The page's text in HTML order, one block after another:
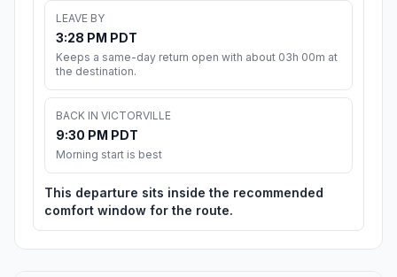
LEAVE BY
3:28 PM PDT
Keeps a same-day return open with about 03h 00m at
the destination.
BACK IN VICTORVILLE
9:30 PM PDT
Morning start is best
This departure sits inside the recommended
comfort window for the route.